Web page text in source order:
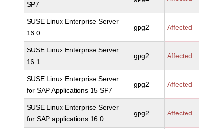
SP7
SUSE Linux Enterprise Server
16.0
gpg2 Affected
SUSE Linux Enterprise Server
16.1
gpg2 Affected
SUSE Linux Enterprise Server
for SAP Applications 15 SP7
gpg2 Affected
SUSE Linux Enterprise Server
for SAP applications 16.0
gpg2 Affected